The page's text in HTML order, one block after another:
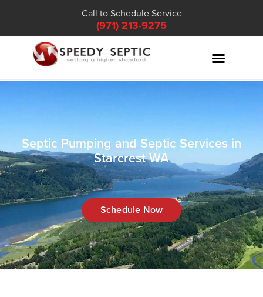
Call to Schedule Service
(971) 213-9275
Septic Pumping and Septic Services in
Starcrest WA
Schedule Now